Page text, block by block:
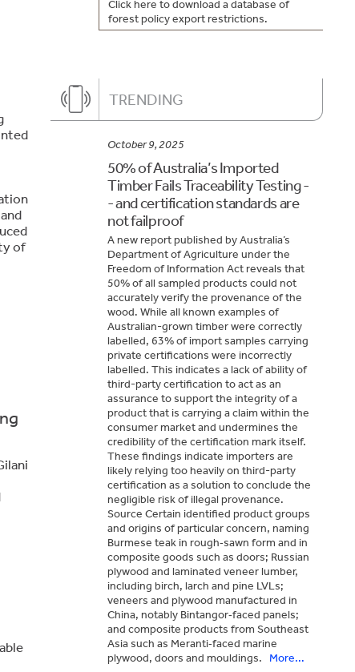
of
Click here to download a database of
forest policy export restrictions.
TRENDING
October 9, 2025
50% of Australia’s Imported
Timber Fails Traceability Testing -
- and certification standards are
not failproof
A new report published by Australia’s
Department of Agriculture under the
Freedom of Information Act reveals that
50% of all sampled products could not
accurately verify the provenance of the
wood. While all known examples of
Australian-grown timber were correctly
labelled, 63% of import samples carrying
private certifications were incorrectly
labelled. This indicates a lack of ability of
third-party certification to act as an
assurance to support the integrity of a
product that is carrying a claim within the
consumer market and undermines the
credibility of the certification mark itself.
These findings indicate importers are
likely relying too heavily on third-party
certification as a solution to conclude the
negligible risk of illegal provenance.
Source Certain identified product groups
and origins of particular concern, naming
Burmese teak in rough‑sawn form and in
composite goods such as doors; Russian
plywood and laminated veneer lumber,
including birch, larch and pine LVLs;
veneers and plywood manufactured in
China, notably Bintangor‑faced panels;
and composite products from Southeast
Asia such as Meranti‑faced marine
plywood, doors and mouldings.
More...